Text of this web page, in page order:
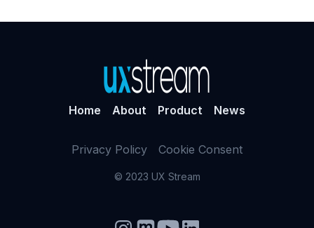
Home About Product News
Privacy Policy Cookie Consent
© 2023 UX Stream